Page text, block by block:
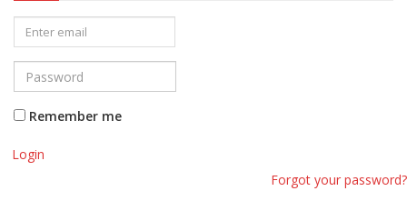
Remember me
Login
Forgot your password?